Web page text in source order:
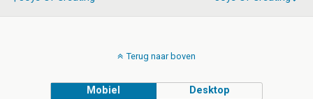
Terug naar boven
Mobiel Desktop